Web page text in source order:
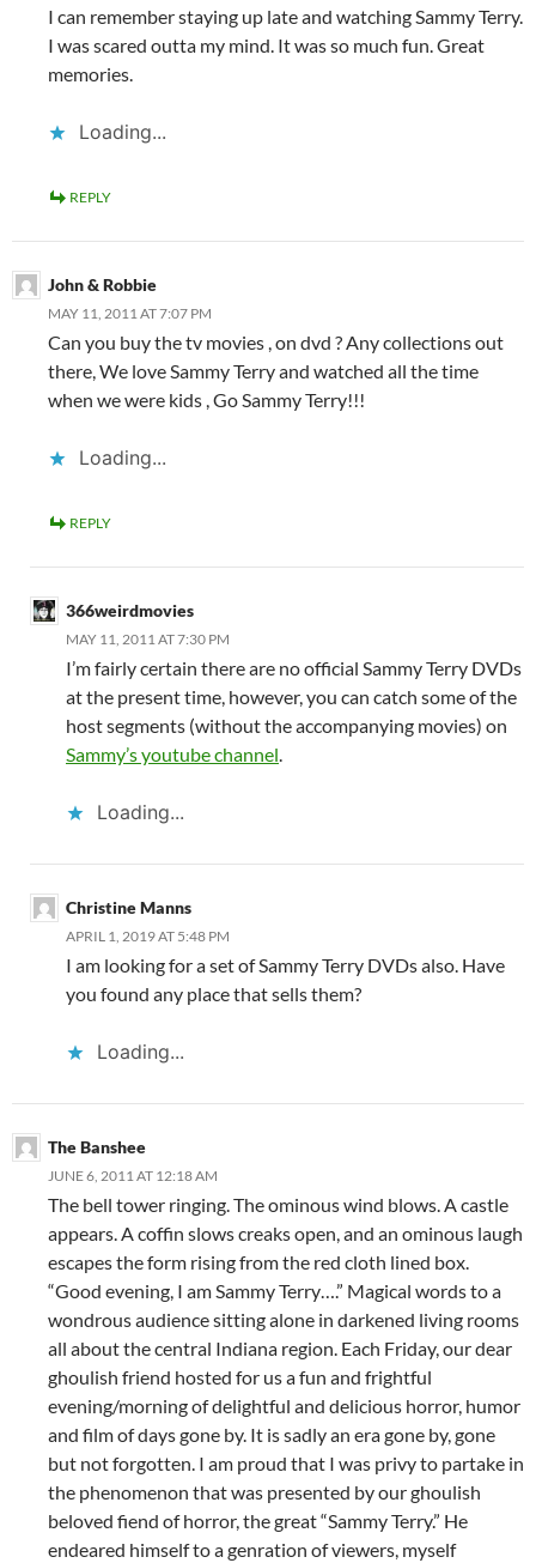
I can remember staying up late and watching Sammy Terry.
I was scared outta my mind. It was so much fun. Great
memories.
Loading...
REPLY
John & Robbie
MAY 11, 2011 AT 7:07 PM
Can you buy the tv movies , on dvd ? Any collections out
there, We love Sammy Terry and watched all the time
when we were kids , Go Sammy Terry!!!
Loading...
REPLY
366weirdmovies
MAY 11, 2011 AT 7:30 PM
I’m fairly certain there are no official Sammy Terry DVDs
at the present time, however, you can catch some of the
host segments (without the accompanying movies) on
Sammy’s youtube channel.
Loading...
Christine Manns
APRIL 1, 2019 AT 5:48 PM
I am looking for a set of Sammy Terry DVDs also. Have
you found any place that sells them?
Loading...
The Banshee
JUNE 6, 2011 AT 12:18 AM
The bell tower ringing. The ominous wind blows. A castle
appears. A coffin slows creaks open, and an ominous laugh
escapes the form rising from the red cloth lined box.
“Good evening, I am Sammy Terry….” Magical words to a
wondrous audience sitting alone in darkened living rooms
all about the central Indiana region. Each Friday, our dear
ghoulish friend hosted for us a fun and frightful
evening/morning of delightful and delicious horror, humor
and film of days gone by. It is sadly an era gone by, gone
but not forgotten. I am proud that I was privy to partake in
the phenomenon that was presented by our ghoulish
beloved fiend of horror, the great “Sammy Terry.” He
endeared himself to a genration of viewers, myself